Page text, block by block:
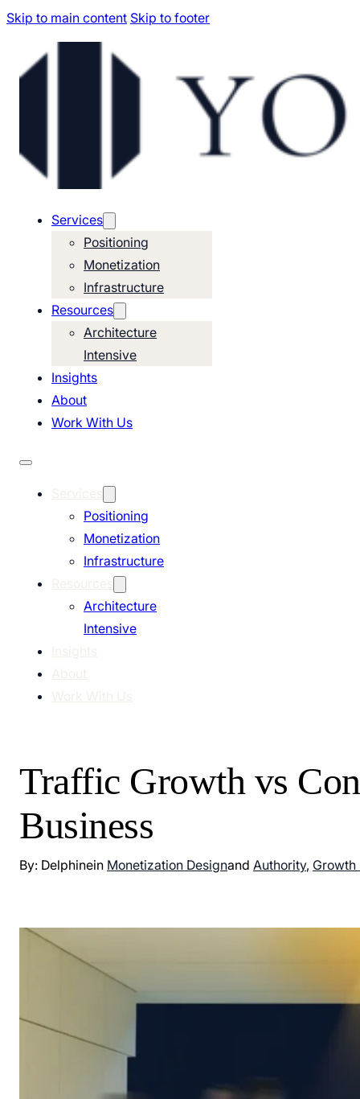
Skip to main content Skip to footer
Services
Positioning
Monetization
Infrastructure
Resources
Architecture
Intensive
Insights
About
Work With Us
Positioning
Monetization
Infrastructure
Architecture
Intensive
Traffic Growth vs
Business
By: Delphinein Monetization Designand Authority, Growth